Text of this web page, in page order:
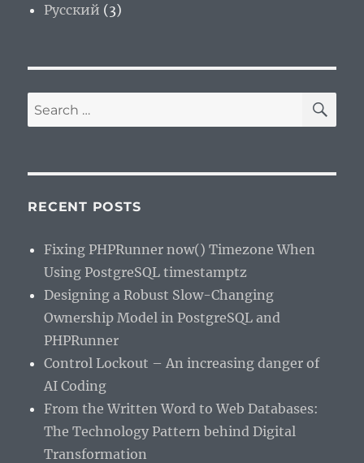
Русский (3)
Search
for:
RECENT POSTS
Fixing PHPRunner now() Timezone When
Using PostgreSQL timestamptz
Designing a Robust Slow-Changing
Ownership Model in PostgreSQL and
PHPRunner
Control Lockout – An increasing danger of
AI Coding
From the Written Word to Web Databases:
The Technology Pattern behind Digital
Transformation